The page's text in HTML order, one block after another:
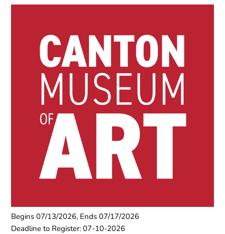
Begins 07/13/2026, Ends 07/17/2026
Deadline to Register: 07-10-2026